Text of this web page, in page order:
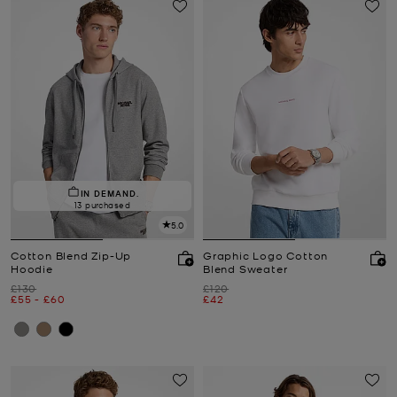
IN DEMAND.
13 purchased
5.0
Cotton Blend Zip-Up
Hoodie
Was
£130
Now
£55 -
to Now
£60
Graphic Logo Cotton
Blend Sweater
Was
£120
Now
£42